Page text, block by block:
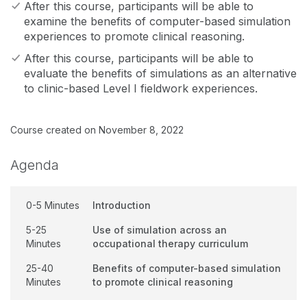
After this course, participants will be able to
examine the benefits of computer-based simulation
experiences to promote clinical reasoning.
After this course, participants will be able to
evaluate the benefits of simulations as an alternative
to clinic-based Level I fieldwork experiences.
Course created on November 8, 2022
Agenda
0-5 Minutes Introduction
5-25
Minutes
Use of simulation across an
occupational therapy curriculum
25-40
Minutes
Benefits of computer-based simulation
to promote clinical reasoning